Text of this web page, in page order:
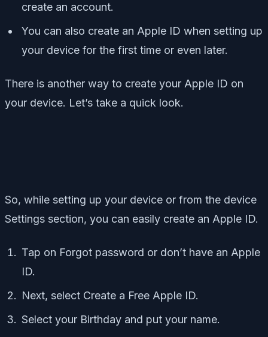
create an account.
You can also create an Apple ID when setting up
your device for the first time or even later.
There is another way to create your Apple ID on
your device. Let’s take a quick look.
So, while setting up your device or from the device
Settings section, you can easily create an Apple ID.
Tap on Forgot password or don’t have an Apple
ID.
Next, select Create a Free Apple ID.
Select your Birthday and put your name.